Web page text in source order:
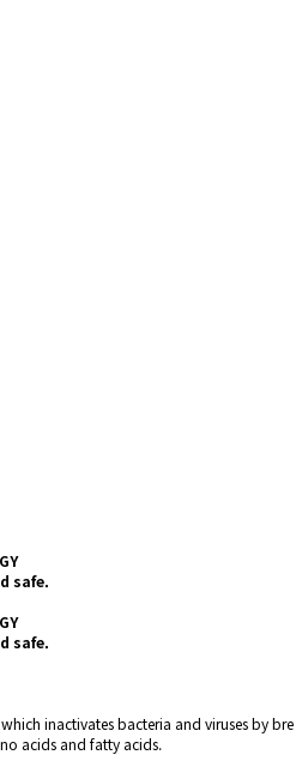
safe.
safe.
inactivates bacteria and viruses by bre
acids and fatty acids.